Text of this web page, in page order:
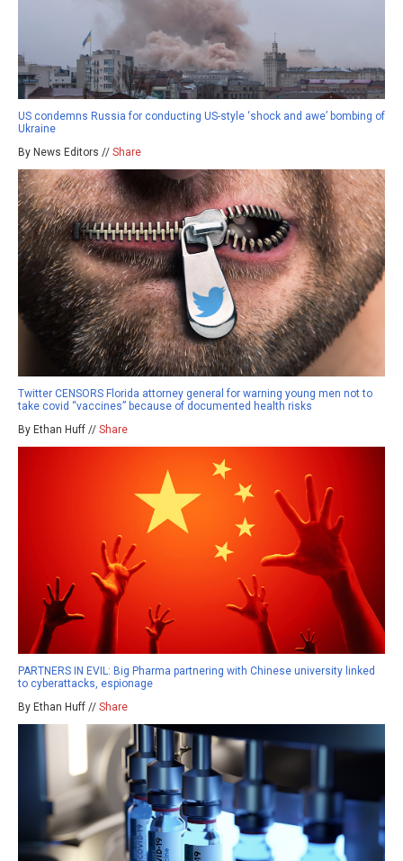
US condemns Russia for conducting US-style ‘shock and awe’ bombing of
Ukraine
By News Editors // Share
Twitter CENSORS Florida attorney general for warning young men not to
take covid “vaccines” because of documented health risks
By Ethan Huff // Share
PARTNERS IN EVIL: Big Pharma partnering with Chinese university linked
to cyberattacks, espionage
By Ethan Huff // Share